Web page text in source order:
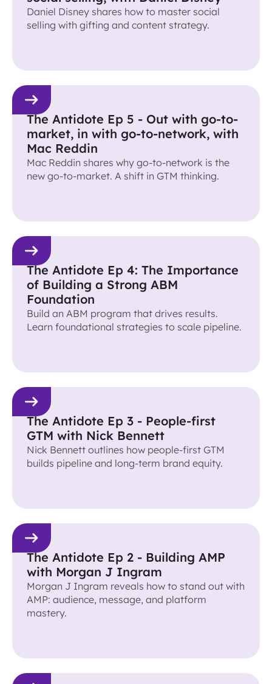
Daniel Disney shares how to master social
selling with gifting and content strategy.
The Antidote Ep 5 - Out with go-to-
market, in with go-to-network, with
Mac Reddin
Mac Reddin shares why go-to-network is the
new go-to-market. A shift in GTM thinking.
The Antidote Ep 4: The Importance
of Building a Strong ABM
Foundation
Build an ABM program that drives results.
Learn foundational strategies to scale pipeline.
The Antidote Ep 3 - People-first
GTM with Nick Bennett
Nick Bennett outlines how people-first GTM
builds pipeline and long-term brand equity.
The Antidote Ep 2 - Building AMP
with Morgan J Ingram
Morgan J Ingram reveals how to stand out with
AMP: audience, message, and platform
mastery.